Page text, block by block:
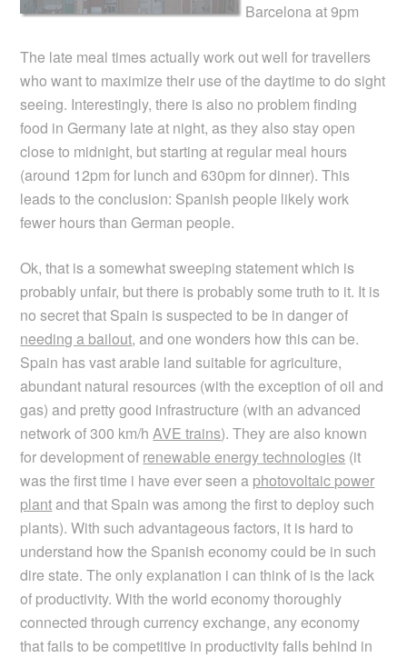
Barcelona at 9pm
The late meal times actually work out well for travellers
who want to maximize their use of the daytime to do sight
seeing. Interestingly, there is also no problem finding
food in Germany late at night, as they also stay open
close to midnight, but starting at regular meal hours
(around 12pm for lunch and 630pm for dinner). This
leads to the conclusion: Spanish people likely work
fewer hours than German people.
Ok, that is a somewhat sweeping statement which is
probably unfair, but there is probably some truth to it. It is
no secret that Spain is suspected to be in danger of
needing a bailout, and one wonders how this can be.
Spain has vast arable land suitable for agriculture,
abundant natural resources (with the exception of oil and
gas) and pretty good infrastructure (with an advanced
network of 300 km/hAVE trains). They are also known
for development of renewable energy technologies (it
was the first time i have ever seen a photovoltaic power
plantand that Spain was among the first to deploy such
plants). With such advantageous factors, it is hard to
understand how the Spanish economy could be in such
dire state. The only explanation i can think of is the lack
of productivity. With the world economy thoroughly
connected through currency exchange, any economy
that fails to be competitive in productivity falls behind in